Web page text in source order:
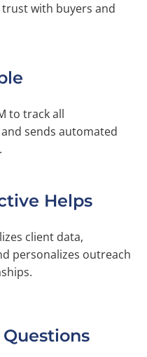
with buyers and
to track all
sends automated
Helps
client data,
personalizes outreach